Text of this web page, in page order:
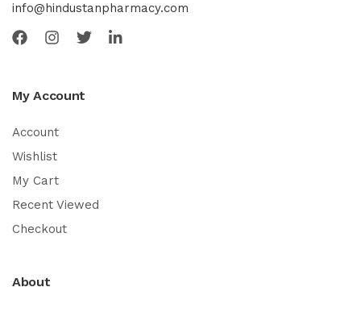
info@hindustanpharmacy.com
My Account
Account
Wishlist
My Cart
Recent Viewed
Checkout
About